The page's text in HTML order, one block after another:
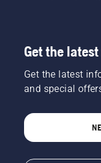
Get the
Get the latest
and special